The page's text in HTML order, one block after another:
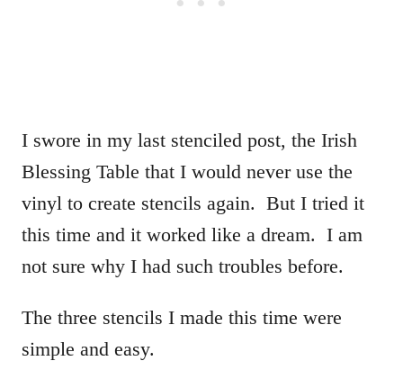
I swore in my last stenciled post, the Irish
Blessing Table that I would never use the
vinyl to create stencils again. But I tried it
this time and it worked like a dream. I am
not sure why I had such troubles before.
The three stencils I made this time were
simple and easy.